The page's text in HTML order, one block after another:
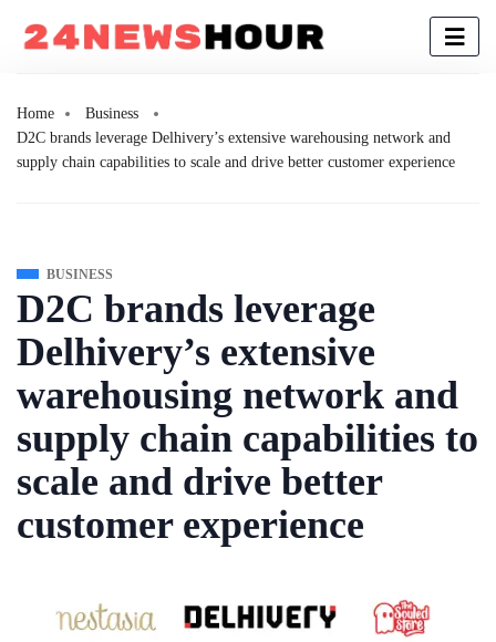
Home
Business
D2C brands leverage Delhivery’s extensive warehousing network and
supply chain capabilities to scale and drive better customer experience
BUSINESS
D2C brands leverage
Delhivery’s extensive
warehousing network and
supply chain capabilities to
scale and drive better
customer experience